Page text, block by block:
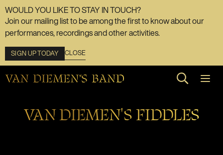
WOULD YOU LIKE TO STAY IN TOUCH?
Join our mailing list to be among the first to know about our
performances, recordings and other activities.
SIGN UP TODAY CLOSE
Search
VAN DIEMEN'S FIDDLES